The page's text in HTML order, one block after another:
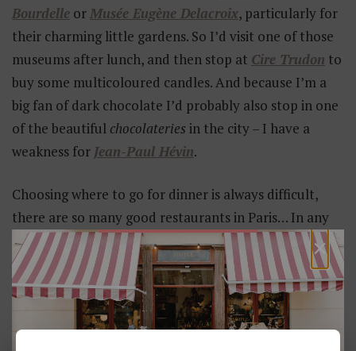
Bourdelle orMusée Eugène Delacroix, particularly for
their charming little gardens. So I’d visit one of those
museums after lunch, and then stop at Cire Trudon to
buy some multicoloured candles. And because I’m a
big fan of dark chocolate I’d probably also stop in one
of the beautiful chocolateriesin the city – I have a
weakness for Jean-Paul Hévin.
Choosing where to go for dinner is always difficult,
there are so many good restaurants in Paris… In any
case you can’t go wrong withneo-
bistrot Septimeor Chardenoux, an authentic Parisian
brasserie.”
YOU MIGHT ALSO LIKE...
×